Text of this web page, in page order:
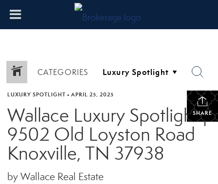
CATEGORIES
SHARE
LUXURY SPOTLIGHT • APRIL 25, 2025
Wallace Luxury Spotlight |
9502 Old Loyston Road
Knoxville, TN 37938
by Wallace Real Estate